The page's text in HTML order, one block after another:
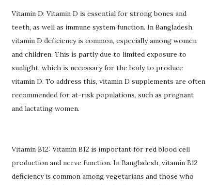
Vitamin D: Vitamin D is essential for strong bones and
teeth, as well as immune system function. In Bangladesh,
vitamin D deficiency is common, especially among women
and children. This is partly due to limited exposure to
sunlight, which is necessary for the body to produce
vitamin D. To address this, vitamin D supplements are often
recommended for at-risk populations, such as pregnant
and lactating women.
Vitamin B12: Vitamin B12 is important for red blood cell
production and nerve function. In Bangladesh, vitamin B12
deficiency is common among vegetarians and those who